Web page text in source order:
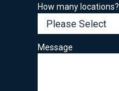
How many locations?
Message